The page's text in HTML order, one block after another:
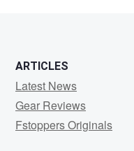
ARTICLES
Latest News
Gear Reviews
Fstoppers Originals